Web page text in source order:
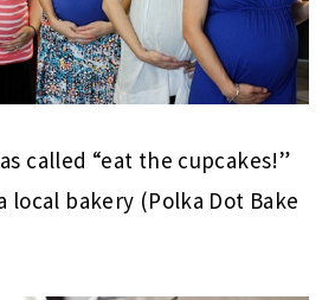
called “eat the cupcakes!”
local bakery (Polka Dot Bake